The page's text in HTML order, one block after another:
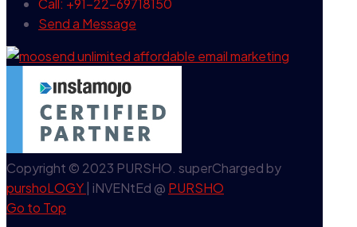
Call: +91-22-69718150
Send a Message
Copyright © 2023 PURSHO. superCharged by
purshoLOGY | iNVENtEd @ PURSHO
Go to Top